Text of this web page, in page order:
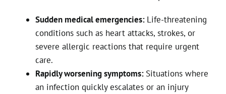
Sudden medical emergencies: Life-threatening
conditions such as heart attacks, strokes, or
severe allergic reactions that require urgent
care.
Rapidly worsening symptoms: Situations where
an infection quickly escalates or an injury